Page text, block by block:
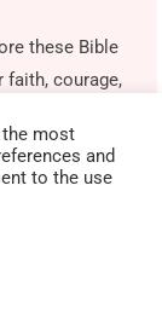
these Bible
courage,
spiritual
most
and
to the use